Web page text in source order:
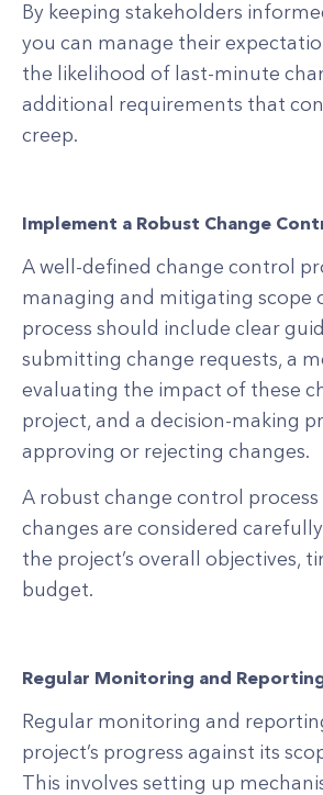
By keeping stakeholders
you can manage their
the likelihood of last-minute
additional requirements that
creep.
Implement a Robust Change
A well-defined change control
managing and mitigating scope
process should include clear
submitting change requests, a
evaluating the impact of these
project, and a decision-making
approving or rejecting changes.
A robust change control process
changes are considered
the project’s overall objectives,
budget.
Regular Monitoring and
Regular monitoring and
project’s progress against its
This involves setting up